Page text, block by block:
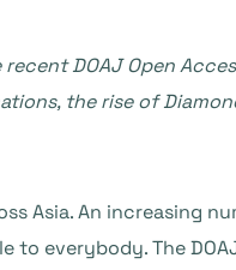
DOAJ Open
the rise of
Asia. An increasing
everybody. The